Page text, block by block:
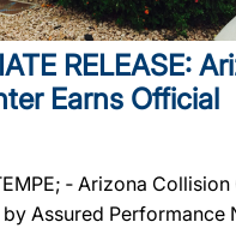
RELEASE:
Earns Official
‐ Arizona Collision
Assured Performance